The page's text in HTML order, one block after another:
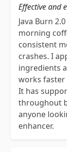
Effective and
Java Burn
morning
consistent
crashes. I
ingredients
works
It has
throughout
anyone
enhancer.